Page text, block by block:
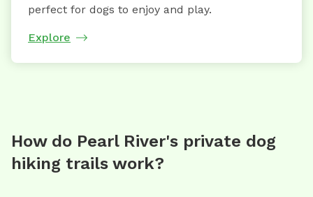
perfect for dogs to enjoy and play.
Explore
How do Pearl River's private dog
hiking trails work?